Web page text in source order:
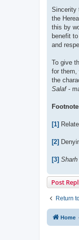
Sincerity
the
this by
benefit
and
To give
for them,
the
Salaf-
[1]
[2]
[3]
Post
Return
Home